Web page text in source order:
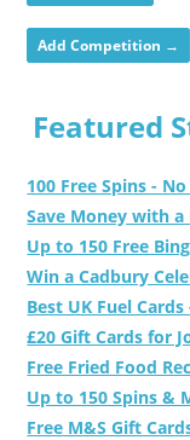
Add Competition →
Featured
100 Free Spins -
Save Money with a
Up to 150 Free
Win a Cadbury
Best UK Fuel
£20 Gift Cards for
Free Fried Food
Up to 150 Spins &
Free M&S Gift